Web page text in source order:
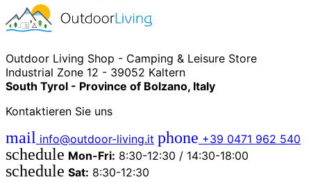
Outdoor Living Shop - Camping & Leisure Store
Industrial Zone 12 - 39052 Kaltern
South Tyrol - Province of Bolzano, Italy
Kontaktieren Sie uns
mail info@outdoor-living.it phone +39 0471 962 540
schedule Mon-Fri: 8:30-12:30 / 14:30-18:00
schedule Sat: 8:30-12:30